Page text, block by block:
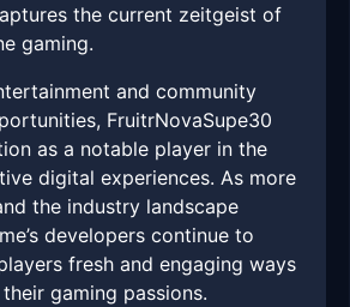
the current zeitgeist of
gaming.
and community
FruitrNovaSupe30
as a notable player in the
digital experiences. As more
the industry landscape
developers continue to
fresh and engaging ways
gaming passions.